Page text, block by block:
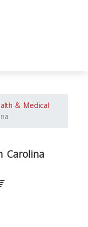
& Medical
Carolina